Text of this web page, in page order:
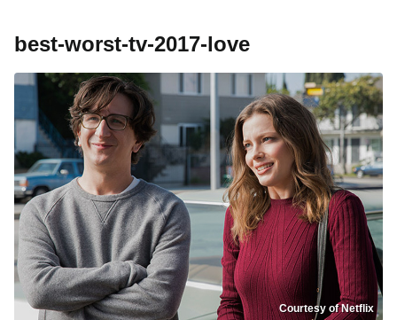
best-worst-tv-2017-love
Courtesy of Netflix